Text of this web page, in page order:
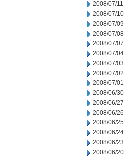
2008/07/11
2008/07/10
2008/07/09
2008/07/08
2008/07/07
2008/07/04
2008/07/03
2008/07/02
2008/07/01
2008/06/30
2008/06/27
2008/06/26
2008/06/25
2008/06/24
2008/06/23
2008/06/20